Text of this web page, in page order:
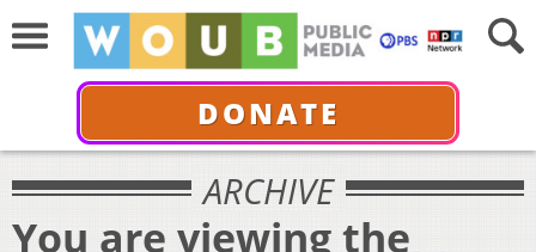
DONATE
ARCHIVE
You are viewing the